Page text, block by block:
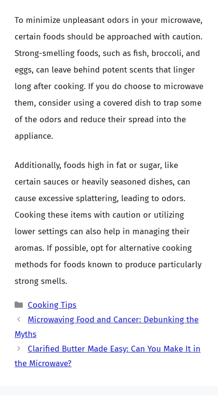
To minimize unpleasant odors in your microwave,
certain foods should be approached with caution.
Strong-smelling foods, such as fish, broccoli, and
eggs, can leave behind potent scents that linger
long after cooking. If you do choose to microwave
them, consider using a covered dish to trap some
of the odors and reduce their spread into the
appliance.
Additionally, foods high in fat or sugar, like
certain sauces or heavily seasoned dishes, can
cause excessive splattering, leading to odors.
Cooking these items with caution or utilizing
lower settings can also help in managing their
aromas. If possible, opt for alternative cooking
methods for foods known to produce particularly
strong smells.
Categories
Cooking Tips
Microwaving Food and Cancer: Debunking the
Myths
Clarified Butter Made Easy: Can You Make It in
the Microwave?